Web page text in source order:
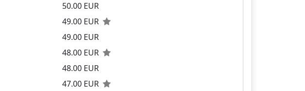
50.00 EUR
49.00 EUR
49.00 EUR
48.00 EUR
48.00 EUR
47.00 EUR